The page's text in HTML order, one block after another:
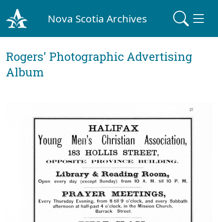
Nova Scotia Archives
Rogers' Photographic Advertising
Album